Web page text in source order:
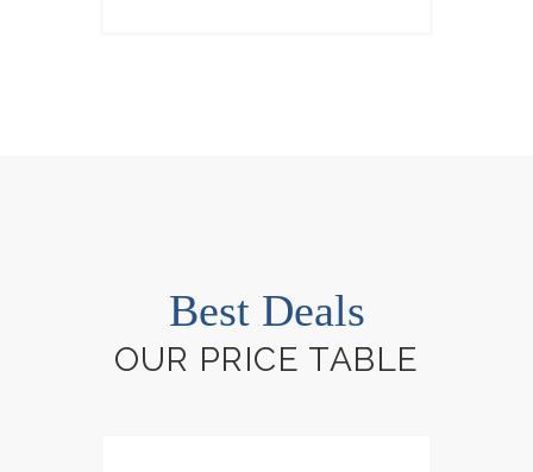
Best Deals
OUR PRICE TABLE